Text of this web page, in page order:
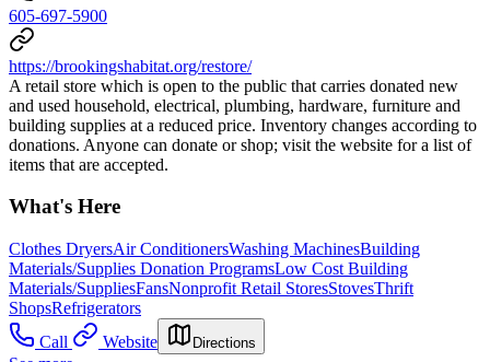
605-697-5900
https://brookingshabitat.org/restore/
A retail store which is open to the public that carries donated new
and used household, electrical, plumbing, hardware, furniture and
building supplies at a reduced price. Inventory changes according to
donations. Anyone can donate or shop; visit the website for a list of
items that are accepted.
What's Here
Clothes DryersAir ConditionersWashing MachinesBuilding
Materials/Supplies Donation ProgramsLow Cost Building
Materials/SuppliesFansNonprofit Retail StoresStovesThrift
ShopsRefrigerators
Call
Website Directions